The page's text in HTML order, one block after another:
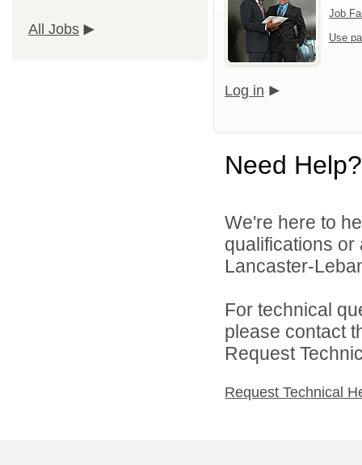
All Jobs
Job
Use
Log in
Need Help?
We're here to
qualifications
Lancaster-
For technical
please contact
Request
Request Technical